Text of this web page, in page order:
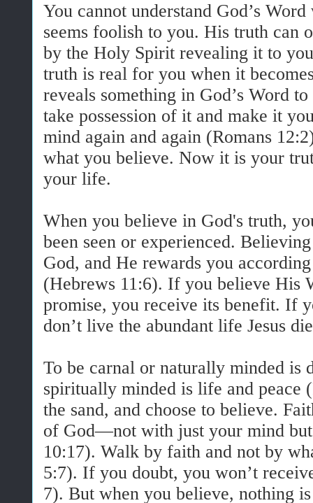
You cannot understand God’s
seems foolish to you. His truth can
by the Holy Spirit revealing it to
truth is real for you when it
reveals something in God’s Word
take possession of it and make it
mind again and again (Romans
what you believe. Now it is your
your life.
When you believe in God's truth,
been seen or experienced.
God, and He rewards you
(Hebrews 11:6). If you believe His
promise, you receive its benefit. If
don’t live the abundant life Jesus
To be carnal or naturally minded is
spiritually minded is life and peace
the sand, and choose to believe.
of God—not with just your mind
10:17). Walk by faith and not by
5:7). If you doubt, you won’t
7). But when you believe, nothing